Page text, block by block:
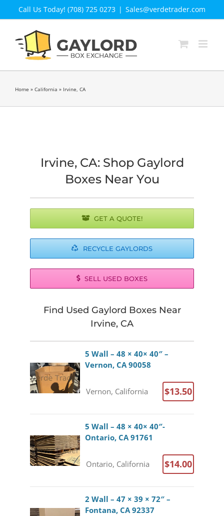
Call Us Today! (708) 725 0273 | Sales@verdetrader.com
Home » California » Irvine, CA
Irvine, CA: Shop Gaylord
Boxes Near You
GET A QUOTE!
RECYCLE GAYLORDS
SELL USED BOXES
Find Used Gaylord Boxes Near
Irvine, CA
5 Wall – 48 × 40× 40″ –
Vernon, CA 90058
Vernon, California $13.50
5 Wall – 48 × 40× 40″-
Ontario, CA 91761
Ontario, California $14.00
2 Wall – 47 × 39 × 72″ –
Fontana, CA 92337